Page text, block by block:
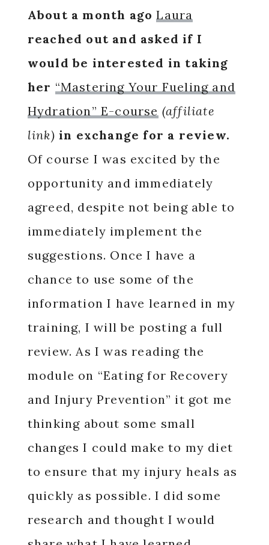
About a month agoLaura
reached out and asked if I
would be interested in taking
her “Mastering Your Fueling and
Hydration” E-course (affiliate
link) in exchange for a review.
Of course I was excited by the
opportunity and immediately
agreed, despite not being able to
immediately implement the
suggestions. Once I have a
chance to use some of the
information I have learned in my
training, I will be posting a full
review. As I was reading the
module on “Eating for Recovery
and Injury Prevention” it got me
thinking about some small
changes I could make to my diet
to ensure that my injury heals as
quickly as possible. I did some
research and thought I would